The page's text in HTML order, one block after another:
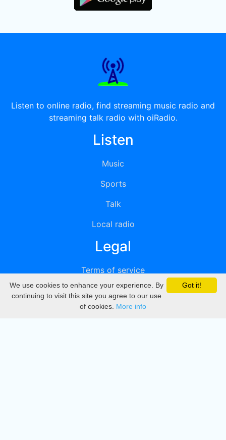
Listen to online radio, find streaming music radio and
streaming talk radio with oiRadio.
Listen
Music
Sports
Talk
Local radio
Legal
Terms of service
Privacy
DMCA
Got it!
We use cookies to enhance your experience. By
continuing to visit this site you agree to our use
of cookies. More info